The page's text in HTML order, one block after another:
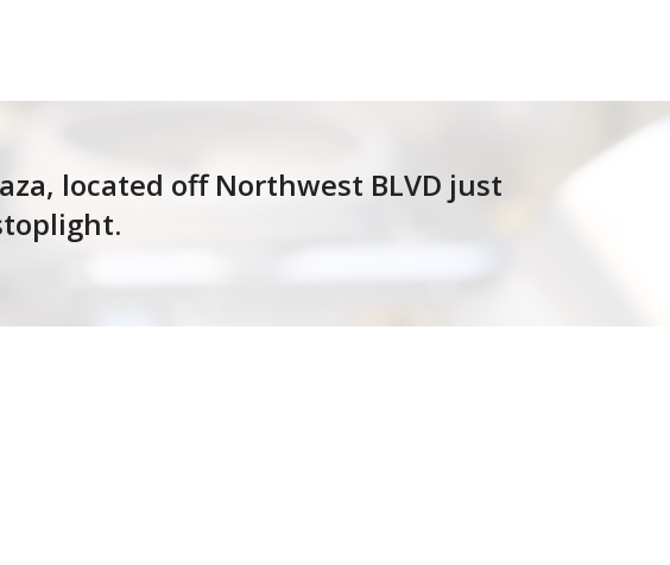
located off Northwest BLVD just